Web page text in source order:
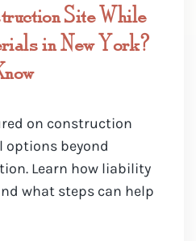
Site While
in New York?
on construction
options beyond
Learn how liability
what steps can help